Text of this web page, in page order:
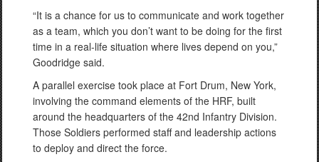
“It is a chance for us to communicate and work together
as a team, which you don’t want to be doing for the first
time in a real-life situation where lives depend on you,”
Goodridge said.
A parallel exercise took place at Fort Drum, New York,
involving the command elements of the HRF, built
around the headquarters of the 42nd Infantry Division.
Those Soldiers performed staff and leadership actions
to deploy and direct the force.